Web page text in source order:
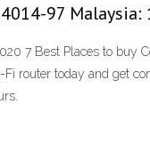
97 Malaysia:
7 Best Places to buy
Fi router today and get